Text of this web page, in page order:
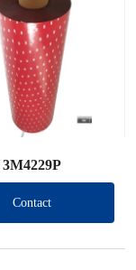
3M4229P
Contact